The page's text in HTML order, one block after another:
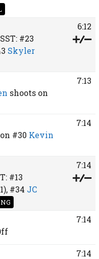
#23
Skyler
6:12
shoots on
7:13
#30 Kevin
7:14
#13
#34 JC
7:14
7:14
7:14